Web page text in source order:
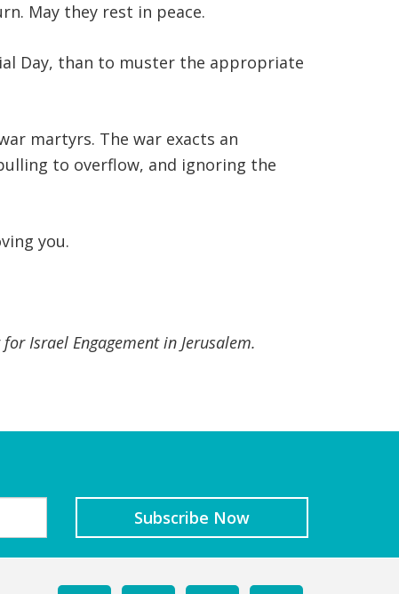
May they rest in peace.
Day, than to muster the appropriate
martyrs. The war exacts an
to overflow, and ignoring the
you.
Israel Engagement in Jerusalem.